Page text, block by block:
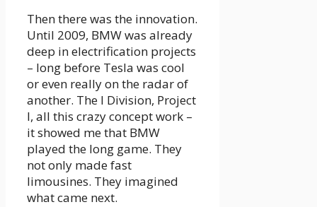
Then there was the innovation.
Until 2009, BMW was already
deep in electrification projects
– long before Tesla was cool
or even really on the radar of
another. The I Division, Project
I, all this crazy concept work –
it showed me that BMW
played the long game. They
not only made fast
limousines. They imagined
what came next.